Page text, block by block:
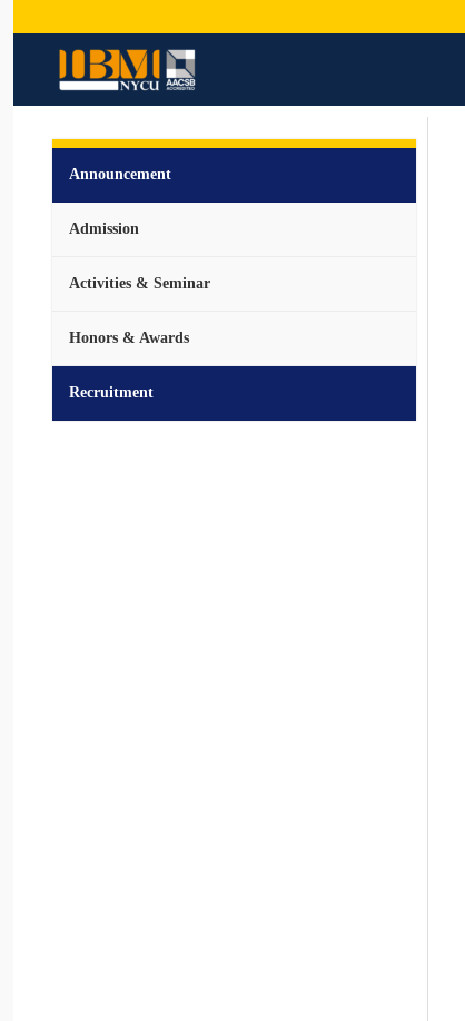
Announcement
Admission
Activities & Seminar
Honors & Awards
Recruitment